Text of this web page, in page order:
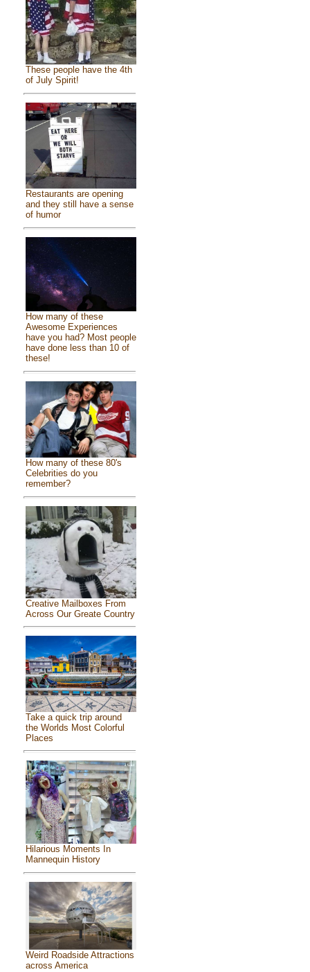
These people have the 4th
of July Spirit!
Restaurants are opening
and they still have a sense
of humor
How many of these
Awesome Experiences
have you had? Most people
have done less than 10 of
these!
How many of these 80's
Celebrities do you
remember?
Creative Mailboxes From
Across Our Greate Country
Take a quick trip around
the Worlds Most Colorful
Places
Hilarious Moments In
Mannequin History
Weird Roadside Attractions
across America